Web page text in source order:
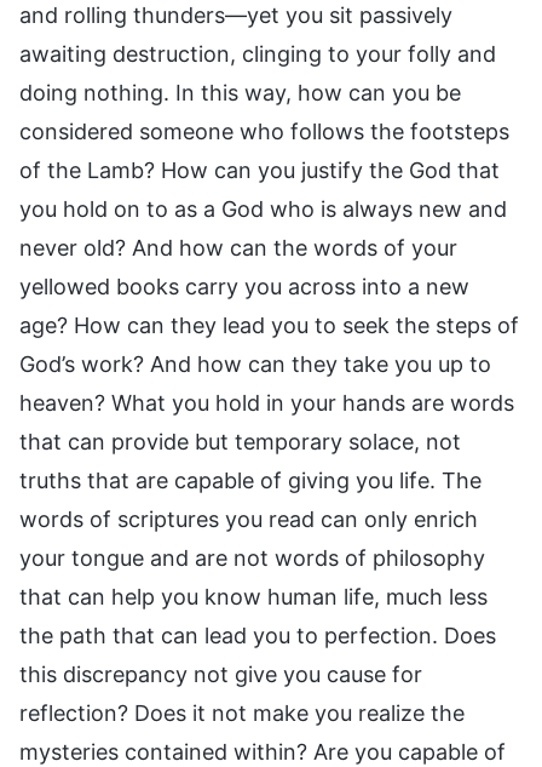
and rolling thunders—yet you sit passively
awaiting destruction, clinging to your folly and
doing nothing. In this way, how can you be
considered someone who follows the footsteps
of the Lamb? How can you justify the God that
you hold on to as a God who is always new and
never old? And how can the words of your
yellowed books carry you across into a new
age? How can they lead you to seek the steps of
God’s work? And how can they take you up to
heaven? What you hold in your hands are words
that can provide but temporary solace, not
truths that are capable of giving you life. The
words of scriptures you read can only enrich
your tongue and are not words of philosophy
that can help you know human life, much less
the path that can lead you to perfection. Does
this discrepancy not give you cause for
reflection? Does it not make you realize the
mysteries contained within? Are you capable of